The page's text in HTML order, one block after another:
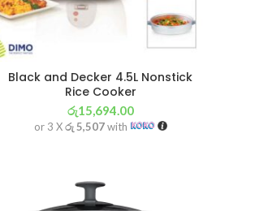
Black and Decker 4.5L Nonstick
Rice Cooker
රු15,694.00
or 3 Xරු 5,507with